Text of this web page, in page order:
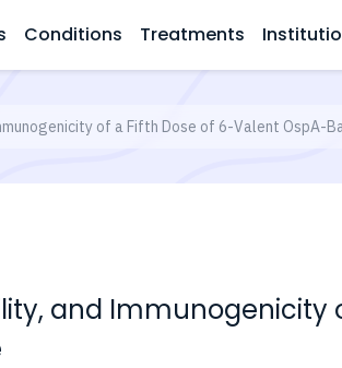
Conditions Treatments
of a Fifth Dose of 6-Valent OspA-
and Immunogenicity